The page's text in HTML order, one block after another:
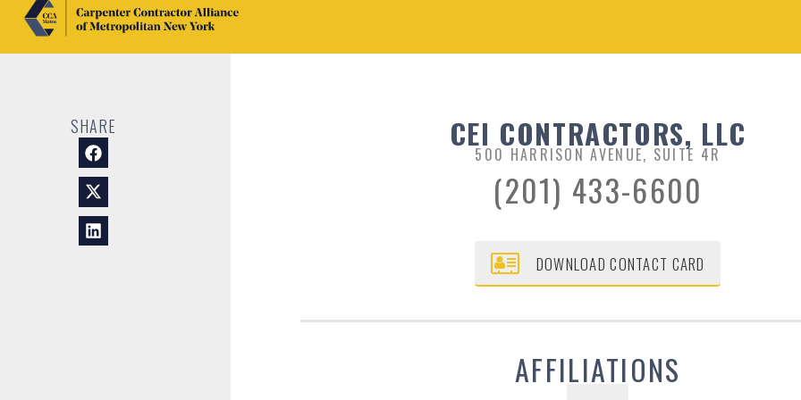
SHARE CEI CONTRACTORS, LLC
500 HARRISON AVENUE, SUITE 4R
(201) 433-6600
DOWNLOAD CONTACT CARD
AFFILIATIONS